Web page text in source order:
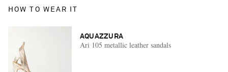
HOW TO WEAR IT
AQUAZZURA
Ari 105 metallic leather sandals